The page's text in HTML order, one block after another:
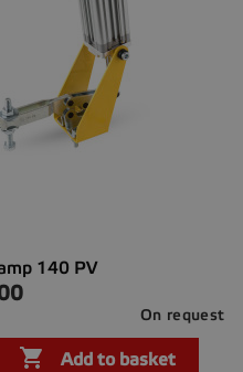
140 PV
On request
 Add to basket
Quick view